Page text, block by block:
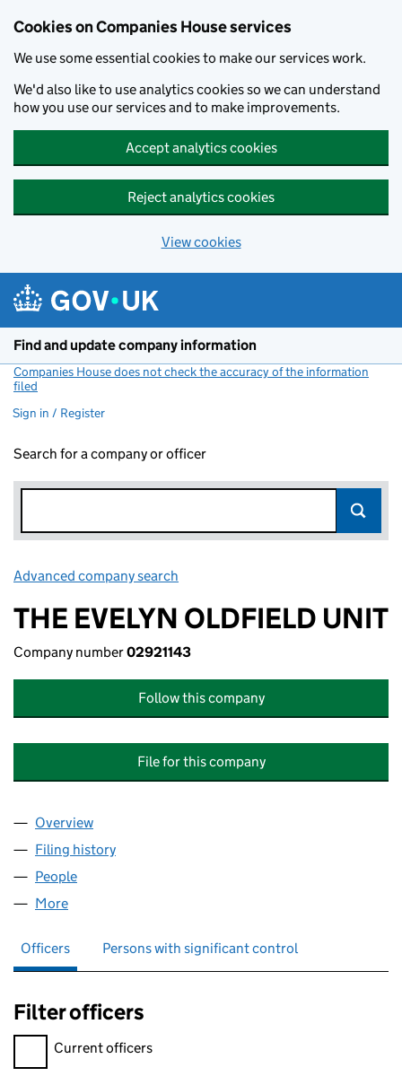
Cookies on Companies House services
We use some essential cookies to make our services work.
We'd also like to use analytics cookies so we can understand
how you use our services and to make improvements.
Accept analytics cookies
Reject analytics cookies
View cookies
Find and update company information
Companies House does not check the accuracy of the information
filed
Sign in / Register
Search for a company or officer
Advanced company search
THE EVELYN OLDFIELD UNIT
Company number02921143
Follow this company
File for this company
Company
Overview
Filing history
People
More
Officers Persons with significant control
Filter officers
Filter officers, selecting an input will reload the page.
Current officers